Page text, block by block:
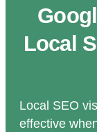
Local
Local SEO
effective